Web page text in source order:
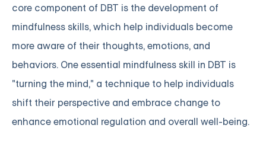
core component of DBT is the development of
mindfulness skills, which help individuals become
more aware of their thoughts, emotions, and
behaviors. One essential mindfulness skill in DBT is
"turning the mind," a technique to help individuals
shift their perspective and embrace change to
enhance emotional regulation and overall well-being.